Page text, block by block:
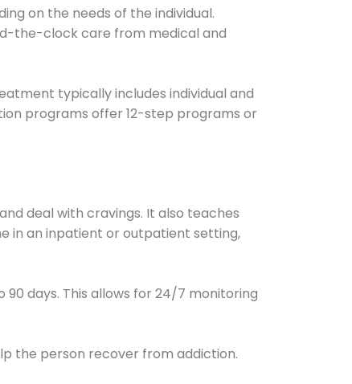
on the needs of the individual.
the-clock care from medical and
typically includes individual and
programs offer 12-step programs or
deal with cravings. It also teaches
in an inpatient or outpatient setting,
days. This allows for 24/7 monitoring
the person recover from addiction.